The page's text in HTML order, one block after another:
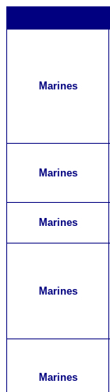
Marines
Marines
Marines
Marines
Marines